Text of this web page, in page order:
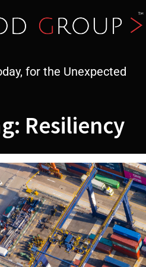
for the Unexpected
Resiliency